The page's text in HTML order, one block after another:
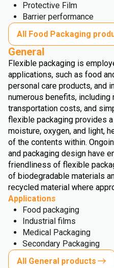
Protective Film
Barrier performance
All Food Packaging
General
Flexible packaging is
applications, such as food
personal care products, and
numerous benefits,
transportation costs, and
flexible packaging provides
moisture, oxygen, and light,
of the contents within.
and packaging design have
friendliness of flexible
of biodegradable materials
recycled material where
Applications
Food packaging
Industrial films
Medical Packaging
Secondary Packaging
All General products